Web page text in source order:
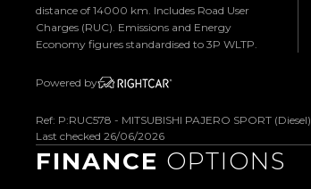
-Forward Collision Mitigation
-Automatic Headlights
-LED Headlights
-Satellite Navigation
-Dual-Zone Climate Control
distance of 14000 km. Includes Road User
Charges (RUC). Emissions and Energy
Economy figures standardised to 3P WLTP.
Powered by
Ref: P:RUC578 - MITSUBISHI PAJERO SPORT (Diesel)
Last checked 26/06/2026
FINANCE OPTIONS